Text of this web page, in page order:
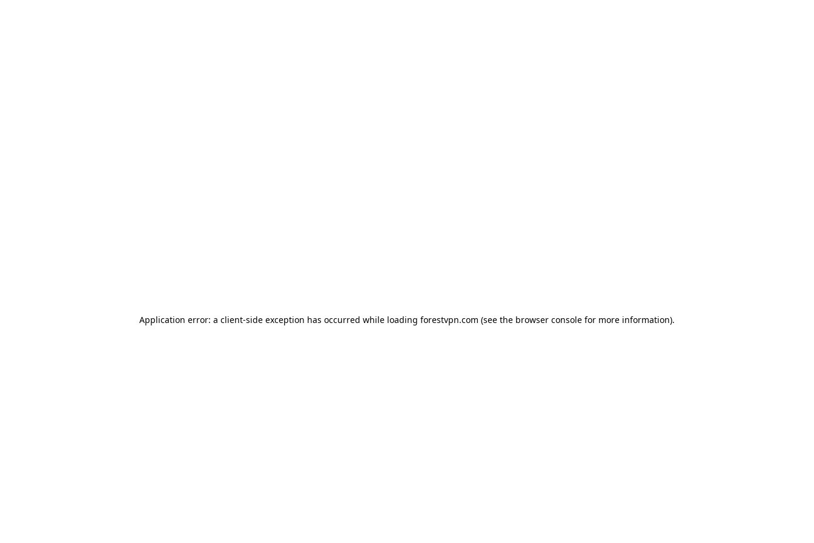
Application error: a client-side exception has occurred while loading forestvpn.com (see the browser console for more information).